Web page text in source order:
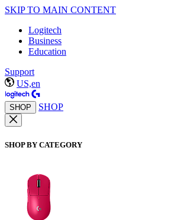
SKIP TO MAIN CONTENT
Logitech
Business
Education
Support
US,en
SHOP SHOP
SHOP BY CATEGORY